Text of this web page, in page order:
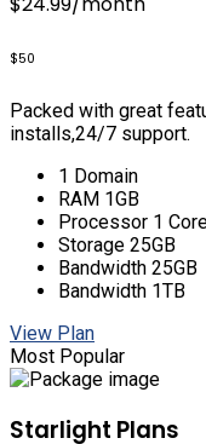
$50
Packed with great
installs,24/7 support.
1 Domain
RAM 1GB
Processor 1
Storage 25GB
Bandwidth 25GB
Bandwidth 1TB
View Plan
Most Popular
Starlight Plans